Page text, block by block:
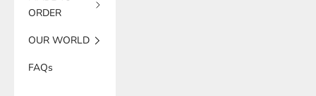
ORDER
OUR WORLD
FAQs